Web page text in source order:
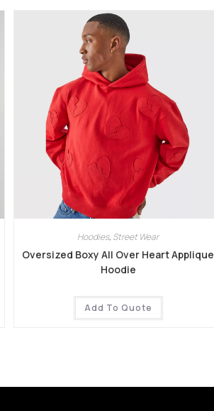
Hoodies, Street Wear
Oversized Boxy All Over Heart Applique
Hoodie
Add To Quote